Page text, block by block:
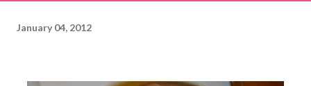
January 04, 2012